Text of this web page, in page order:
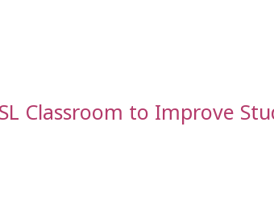
Classroom to Improve